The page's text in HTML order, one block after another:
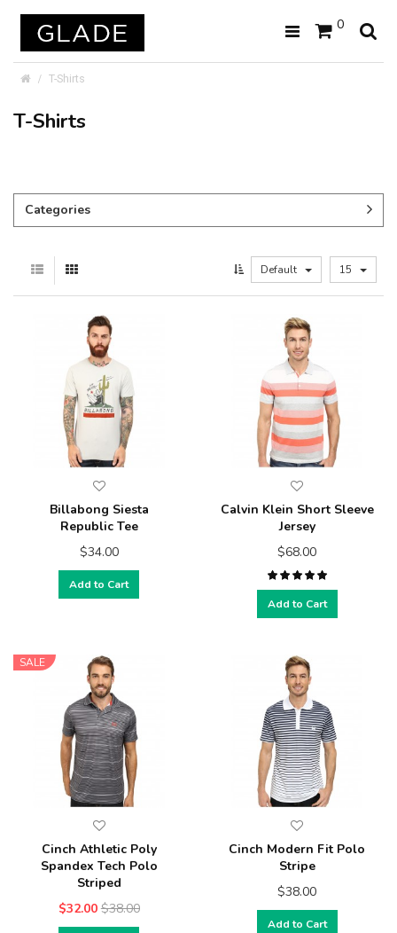
0
T-Shirts
T-Shirts
Categories
Default 15
Billabong Siesta
Republic Tee
$34.00
Add to Cart
Calvin Klein Short Sleeve
Jersey
$68.00
Add to Cart
SALE
Cinch Athletic Poly
Spandex Tech Polo
Striped
$32.00 $38.00
Cinch Modern Fit Polo
Stripe
$38.00
Add to Cart